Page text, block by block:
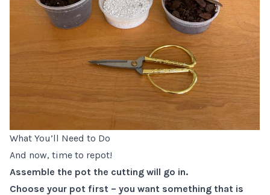
What You’ll Need to Do
And now, time to repot!
Assemble the pot the cutting will go in.
Choose your pot first – you want something that is